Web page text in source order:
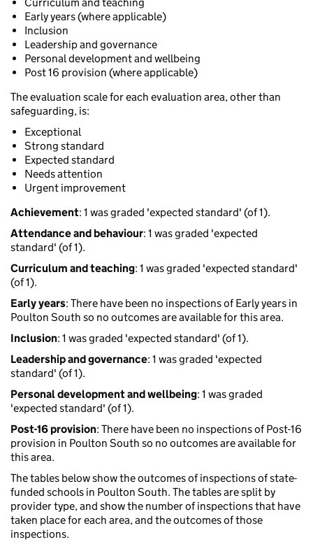
Curriculum and teaching
Early years (where applicable)
Inclusion
Leadership and governance
Personal development and wellbeing
Post 16 provision (where applicable)
The evaluation scale for each evaluation area, other than
safeguarding, is:
Exceptional
Strong standard
Expected standard
Needs attention
Urgent improvement
Achievement: 1 was graded 'expected standard' (of 1).
Attendance and behaviour: 1 was graded 'expected
standard' (of 1).
Curriculum and teaching: 1 was graded 'expected standard'
(of 1).
Early years: There have been no inspections of Early years in
Poulton South so no outcomes are available for this area.
Inclusion: 1 was graded 'expected standard' (of 1).
Leadership and governance: 1 was graded 'expected
standard' (of 1).
Personal development and wellbeing: 1 was graded
'expected standard' (of 1).
Post-16 provision: There have been no inspections of Post-16
provision in Poulton South so no outcomes are available for
this area.
The tables below show the outcomes of inspections of state-
funded schools in Poulton South. The tables are split by
provider type, and show the number of inspections that have
taken place for each area, and the outcomes of those
inspections.